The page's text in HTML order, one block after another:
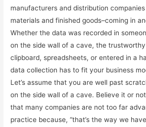
manufacturers and distribution
materials and finished goods–coming in
Whether the data was recorded in
on the side wall of a cave, the
clipboard, spreadsheets, or entered in a
data collection has to fit your business
Let’s assume that you are well past
on the side wall of a cave. Believe it or
that many companies are not too far
practice because, “that’s the way we